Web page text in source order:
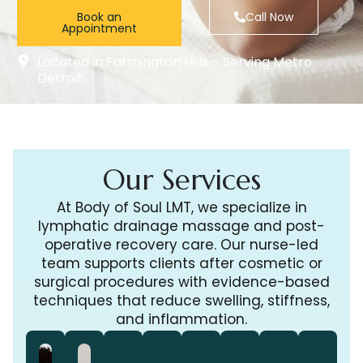
Book an
Appointment
Call Now
Located in Farmington Hills – Serving Metro
Detroit
Our Services
At Body of Soul LMT, we specialize in
lymphatic drainage massage and post-
operative recovery care. Our nurse-led
team supports clients after cosmetic or
surgical procedures with evidence-based
techniques that reduce swelling, stiffness,
and inflammation.